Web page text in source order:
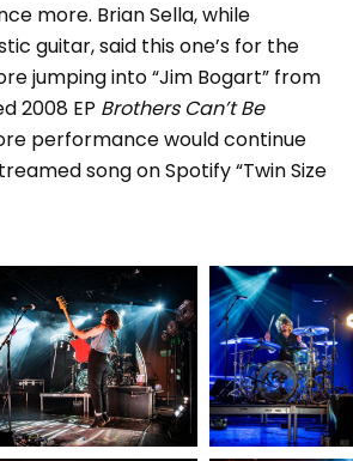
more. Brian Sella, while
guitar, said this one’s for the
jumping into “Jim Bogart” from
2008 EP Brothers Can’t Be
performance would continue
song on Spotify “Twin Size